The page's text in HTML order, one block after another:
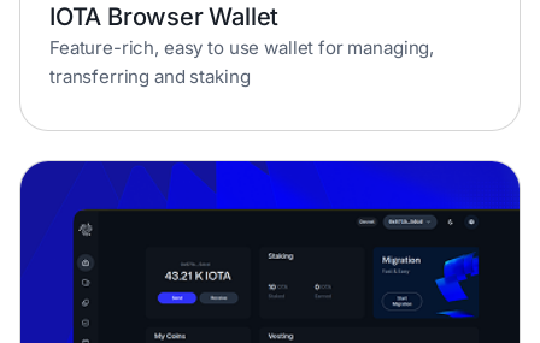
IOTA Browser Wallet
Feature-rich, easy to use wallet for managing,
transferring and staking